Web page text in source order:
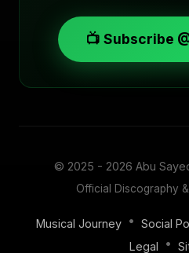
📺 Subscribe
© 2025 - 2026 Abu
Official Discography
Musical Journey • Social
Legal
•